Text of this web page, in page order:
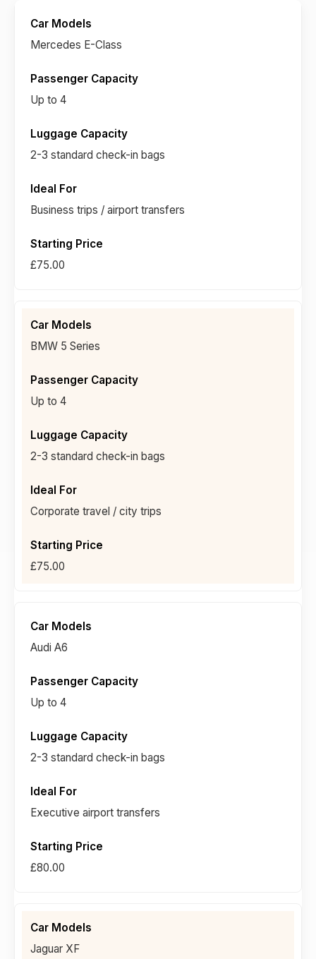
Mercedes E-Class
Up to 4
2-3 standard check-in bags
Business trips / airport transfers
£75.00
BMW 5 Series
Up to 4
2-3 standard check-in bags
Corporate travel / city trips
£75.00
Audi A6
Up to 4
2-3 standard check-in bags
Executive airport transfers
£80.00
Jaguar XF